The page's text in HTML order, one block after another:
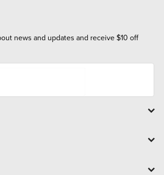
news and updates and receive $10 off